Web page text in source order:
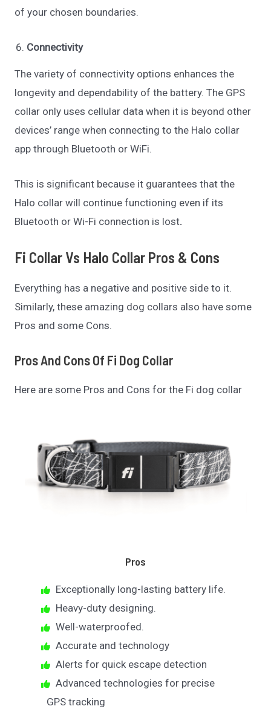
of your chosen boundaries.
Connectivity
The variety of connectivity options enhances the
longevity and dependability of the battery. The GPS
collar only uses cellular data when it is beyond other
devices’ range when connecting to the Halo collar
app through Bluetooth or WiFi.
This is significant because it guarantees that the
Halo collar will continue functioning even if its
Bluetooth or Wi-Fi connection is lost.
Fi Collar Vs Halo Collar Pros & Cons
Everything has a negative and positive side to it.
Similarly, these amazing dog collars also have some
Pros and some Cons.
Pros And Cons Of Fi Dog Collar
Here are some Pros and Cons for the Fi dog collar
Pros
Exceptionally long-lasting battery life.
Heavy-duty designing.
Well-waterproofed.
Accurate and technology
Alerts for quick escape detection
Advanced technologies for precise
GPS tracking